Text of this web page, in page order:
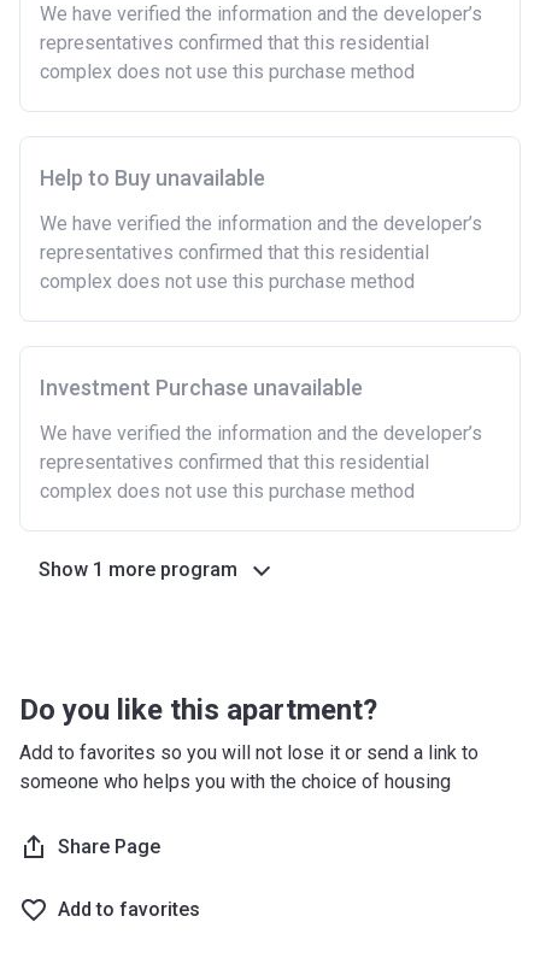
We have verified the information and the developer’s
representatives confirmed that this residential
complex does not use this purchase method
Help to Buy unavailable
We have verified the information and the developer’s
representatives confirmed that this residential
complex does not use this purchase method
Investment Purchase unavailable
We have verified the information and the developer’s
representatives confirmed that this residential
complex does not use this purchase method
Show 1 more program
Do you like this apartment?
Add to favorites so you will not lose it or send a link to
someone who helps you with the choice of housing
Share Page
Add to favorites